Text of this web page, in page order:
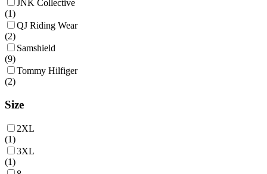
JNK Collective
(1)
QJ Riding Wear
(2)
Samshield
(9)
Tommy Hilfiger
(2)
Size
2XL
(1)
3XL
(1)